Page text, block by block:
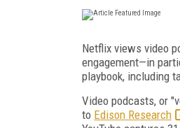
Netflix views video
engagement—in
playbook, including
Video podcasts, or
to Edison Research